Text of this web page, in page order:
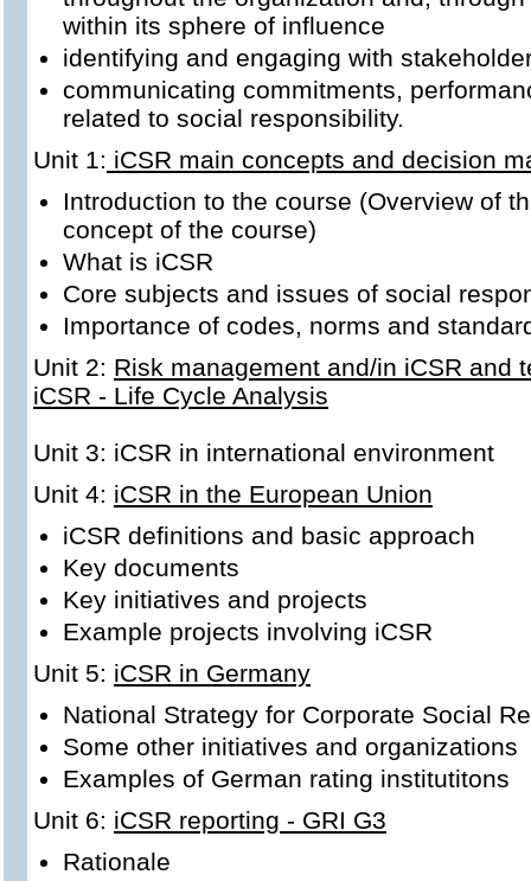
within its sphere of influence
identifying and engaging with
communicating commitments,
related to social responsibility.
Unit 1: iCSR main concepts and decision
Introduction to the course (Overview of
concept of the course)
What is iCSR
Core subjects and issues of social
Importance of codes, norms and
Unit 2: Risk management and/in iCSR and
iCSR - Life Cycle Analysis
Unit 3: iCSR in international environment
Unit 4: iCSR in the European Union
iCSR definitions and basic approach
Key documents
Key initiatives and projects
Example projects involving iCSR
Unit 5: iCSR in Germany
National Strategy for Corporate Social
Some other initiatives and organizations
Examples of German rating institutitons
Unit 6: iCSR reporting - GRI G3
Rationale